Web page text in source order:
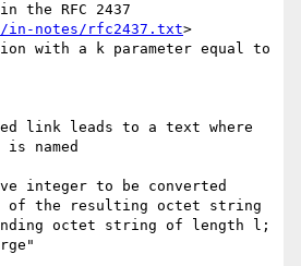
the RFC 2437
notes/rfc2437.txt>
with a k parameter equal to
link leads to a text where
named
integer to be converted
octet string of length l;